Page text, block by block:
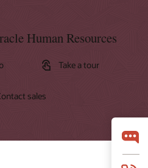
Human Resources
Take a tour
sales